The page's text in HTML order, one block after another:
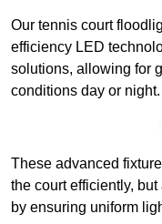
Our tennis court
efficiency LED
solutions, allowing for
conditions day or night.
These advanced
the court efficiently,
by ensuring uniform